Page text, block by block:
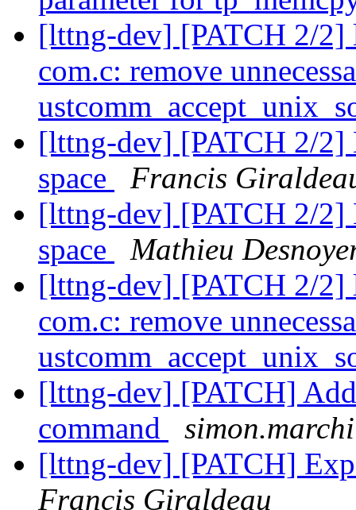
[lttng-dev] [PATCH 2/
com.c: remove
[lttng-dev] [PATCH 2/2]
space
Francis
[lttng-dev] [PATCH 2/2]
space
Mathieu
[lttng-dev] [PATCH 2/
com.c: remove
[lttng-dev] [PATCH]
command
[lttng-dev] [PATCH]
Francis Giraldeau